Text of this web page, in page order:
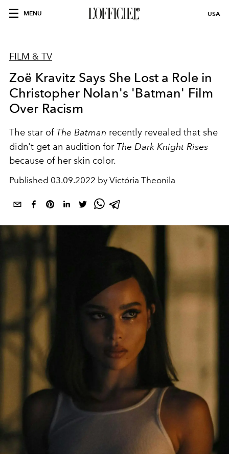
MENU USA
FILM & TV
Zoë Kravitz Says She Lost a Role in
Christopher Nolan's 'Batman' Film
Over Racism
The star of The Batman recently revealed that she
didn't get an audition for The Dark Knight Rises
because of her skin color.
Published 03.09.2022 by Victória Theonila